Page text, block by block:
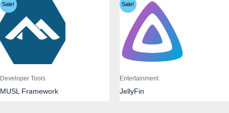
Sale!
Developer Tools
MUSL Framework
Sale!
Entertainment
JellyFin